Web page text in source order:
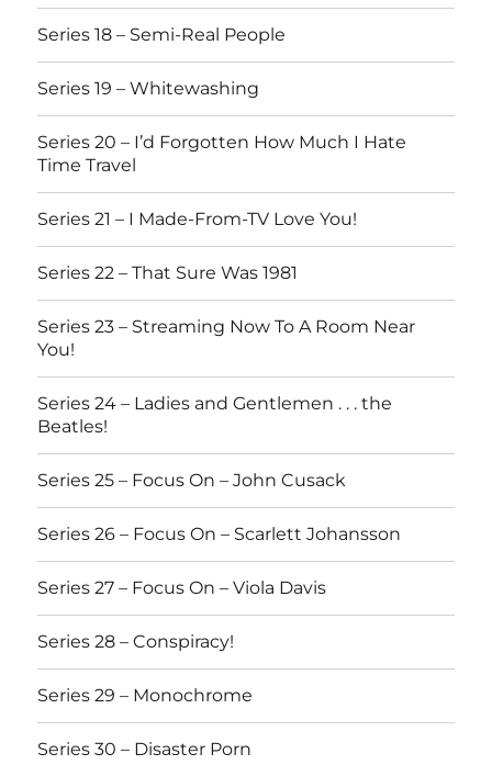
Series 18 – Semi-Real People
Series 19 – Whitewashing
Series 20 – I’d Forgotten How Much I Hate
Time Travel
Series 21 – I Made-From-TV Love You!
Series 22 – That Sure Was 1981
Series 23 – Streaming Now To A Room Near
You!
Series 24 – Ladies and Gentlemen . . . the
Beatles!
Series 25 – Focus On – John Cusack
Series 26 – Focus On – Scarlett Johansson
Series 27 – Focus On – Viola Davis
Series 28 – Conspiracy!
Series 29 – Monochrome
Series 30 – Disaster Porn